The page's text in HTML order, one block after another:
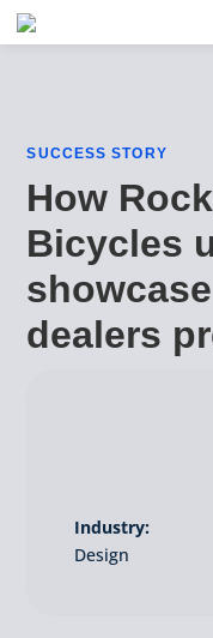
SUCCESS STORY
How
Bicycles
dealers
Industry:
Design